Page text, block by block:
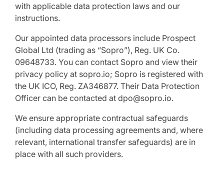
with applicable data protection laws and our
instructions.
Our appointed data processors include Prospect
Global Ltd (trading as “Sopro”), Reg. UK Co.
09648733. You can contact Sopro and view their
privacy policy at sopro.io; Sopro is registered with
the UK ICO, Reg. ZA346877. Their Data Protection
Officer can be contacted at dpo@sopro.io.
We ensure appropriate contractual safeguards
(including data processing agreements and, where
relevant, international transfer safeguards) are in
place with all such providers.